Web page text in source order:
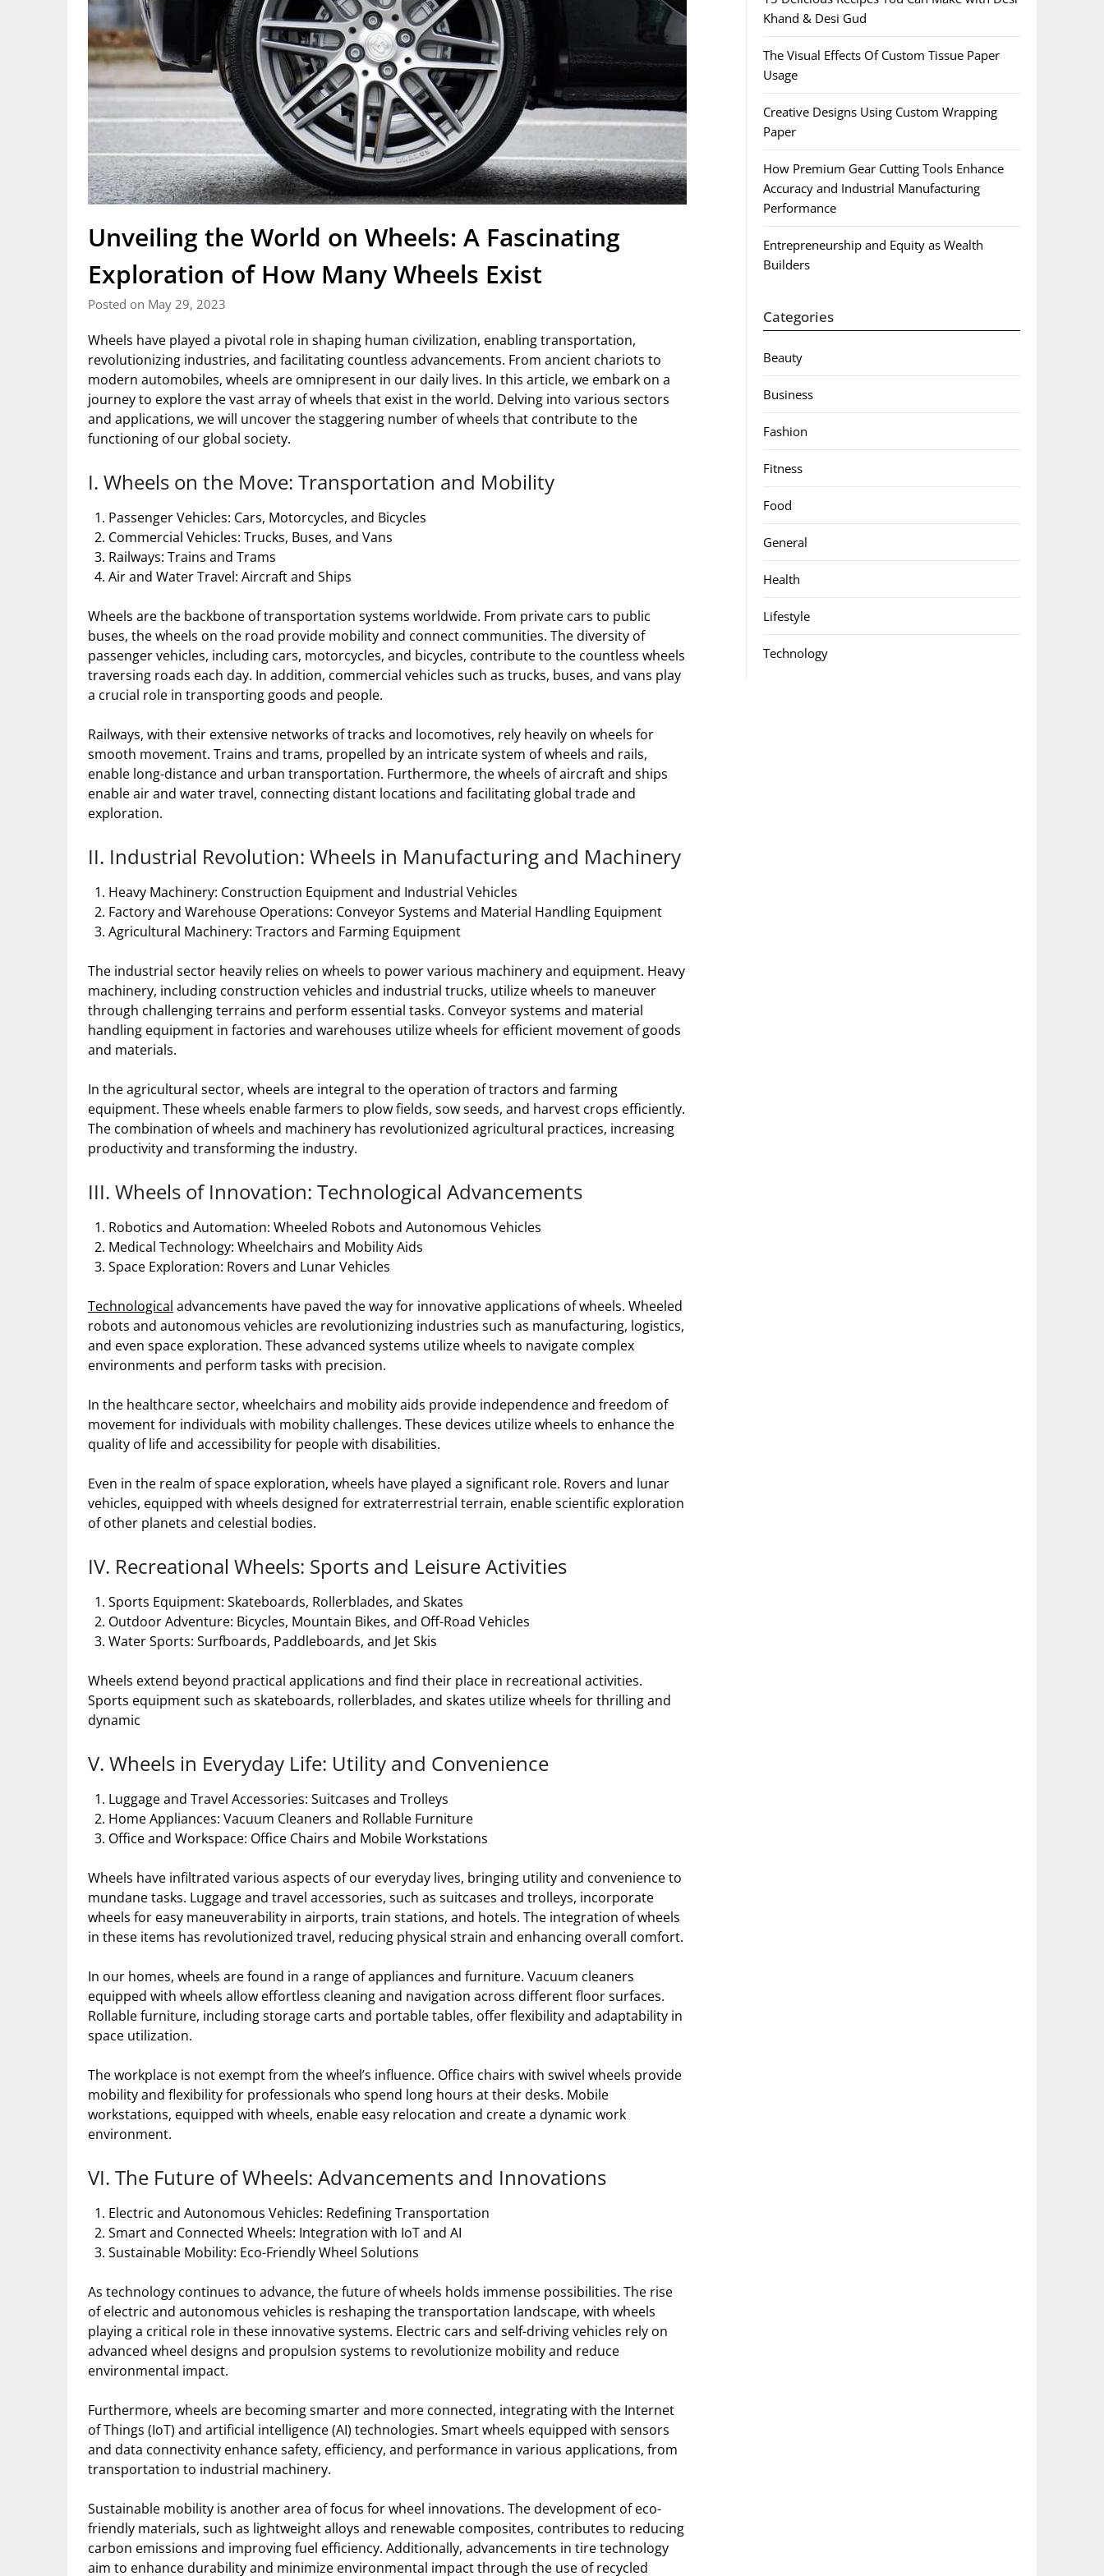
Unveiling the World on Wheels: A Fascinating
Exploration of How Many Wheels Exist
Posted on May 29, 2023
Wheels have played a pivotal role in shaping human civilization, enabling transportation,
revolutionizing industries, and facilitating countless advancements. From ancient chariots to
modern automobiles, wheels are omnipresent in our daily lives. In this article, we embark on a
journey to explore the vast array of wheels that exist in the world. Delving into various sectors
and applications, we will uncover the staggering number of wheels that contribute to the
functioning of our global society.
I. Wheels on the Move: Transportation and Mobility
Passenger Vehicles: Cars, Motorcycles, and Bicycles
Commercial Vehicles: Trucks, Buses, and Vans
Railways: Trains and Trams
Air and Water Travel: Aircraft and Ships
Wheels are the backbone of transportation systems worldwide. From private cars to public
buses, the wheels on the road provide mobility and connect communities. The diversity of
passenger vehicles, including cars, motorcycles, and bicycles, contribute to the countless wheels
traversing roads each day. In addition, commercial vehicles such as trucks, buses, and vans play
a crucial role in transporting goods and people.
Railways, with their extensive networks of tracks and locomotives, rely heavily on wheels for
smooth movement. Trains and trams, propelled by an intricate system of wheels and rails,
enable long-distance and urban transportation. Furthermore, the wheels of aircraft and ships
enable air and water travel, connecting distant locations and facilitating global trade and
exploration.
II. Industrial Revolution: Wheels in Manufacturing and Machinery
Heavy Machinery: Construction Equipment and Industrial Vehicles
Factory and Warehouse Operations: Conveyor Systems and Material Handling Equipment
Agricultural Machinery: Tractors and Farming Equipment
The industrial sector heavily relies on wheels to power various machinery and equipment. Heavy
machinery, including construction vehicles and industrial trucks, utilize wheels to maneuver
through challenging terrains and perform essential tasks. Conveyor systems and material
handling equipment in factories and warehouses utilize wheels for efficient movement of goods
and materials.
In the agricultural sector, wheels are integral to the operation of tractors and farming
equipment. These wheels enable farmers to plow fields, sow seeds, and harvest crops efficiently.
The combination of wheels and machinery has revolutionized agricultural practices, increasing
productivity and transforming the industry.
III. Wheels of Innovation: Technological Advancements
Robotics and Automation: Wheeled Robots and Autonomous Vehicles
Medical Technology: Wheelchairs and Mobility Aids
Space Exploration: Rovers and Lunar Vehicles
Technological advancements have paved the way for innovative applications of wheels. Wheeled
robots and autonomous vehicles are revolutionizing industries such as manufacturing, logistics,
and even space exploration. These advanced systems utilize wheels to navigate complex
environments and perform tasks with precision.
In the healthcare sector, wheelchairs and mobility aids provide independence and freedom of
movement for individuals with mobility challenges. These devices utilize wheels to enhance the
quality of life and accessibility for people with disabilities.
Even in the realm of space exploration, wheels have played a significant role. Rovers and lunar
vehicles, equipped with wheels designed for extraterrestrial terrain, enable scientific exploration
of other planets and celestial bodies.
IV. Recreational Wheels: Sports and Leisure Activities
Sports Equipment: Skateboards, Rollerblades, and Skates
Outdoor Adventure: Bicycles, Mountain Bikes, and Off-Road Vehicles
Water Sports: Surfboards, Paddleboards, and Jet Skis
Wheels extend beyond practical applications and find their place in recreational activities.
Sports equipment such as skateboards, rollerblades, and skates utilize wheels for thrilling and
dynamic
V. Wheels in Everyday Life: Utility and Convenience
Luggage and Travel Accessories: Suitcases and Trolleys
Home Appliances: Vacuum Cleaners and Rollable Furniture
Office and Workspace: Office Chairs and Mobile Workstations
Wheels have infiltrated various aspects of our everyday lives, bringing utility and convenience to
mundane tasks. Luggage and travel accessories, such as suitcases and trolleys, incorporate
wheels for easy maneuverability in airports, train stations, and hotels. The integration of wheels
in these items has revolutionized travel, reducing physical strain and enhancing overall comfort.
In our homes, wheels are found in a range of appliances and furniture. Vacuum cleaners
equipped with wheels allow effortless cleaning and navigation across different floor surfaces.
Rollable furniture, including storage carts and portable tables, offer flexibility and adaptability in
space utilization.
The workplace is not exempt from the wheel’s influence. Office chairs with swivel wheels provide
mobility and flexibility for professionals who spend long hours at their desks. Mobile
workstations, equipped with wheels, enable easy relocation and create a dynamic work
environment.
VI. The Future of Wheels: Advancements and Innovations
Electric and Autonomous Vehicles: Redefining Transportation
Smart and Connected Wheels: Integration with IoT and AI
Sustainable Mobility: Eco-Friendly Wheel Solutions
As technology continues to advance, the future of wheels holds immense possibilities. The rise
of electric and autonomous vehicles is reshaping the transportation landscape, with wheels
playing a critical role in these innovative systems. Electric cars and self-driving vehicles rely on
advanced wheel designs and propulsion systems to revolutionize mobility and reduce
environmental impact.
Furthermore, wheels are becoming smarter and more connected, integrating with the Internet
of Things (IoT) and artificial intelligence (AI) technologies. Smart wheels equipped with sensors
and data connectivity enhance safety, efficiency, and performance in various applications, from
transportation to industrial machinery.
Sustainable mobility is another area of focus for wheel innovations. The development of eco-
friendly materials, such as lightweight alloys and renewable composites, contributes to reducing
carbon emissions and improving fuel efficiency. Additionally, advancements in tire technology
aim to enhance durability and minimize environmental impact through the use of recycled
Khand & Desi Gud
The Visual Effects Of Custom Tissue Paper
Usage
Creative Designs Using Custom Wrapping
Paper
How Premium Gear Cutting Tools Enhance
Accuracy and Industrial Manufacturing
Performance
Entrepreneurship and Equity as Wealth
Builders
Categories
Beauty
Business
Fashion
Fitness
Food
General
Health
Lifestyle
Technology